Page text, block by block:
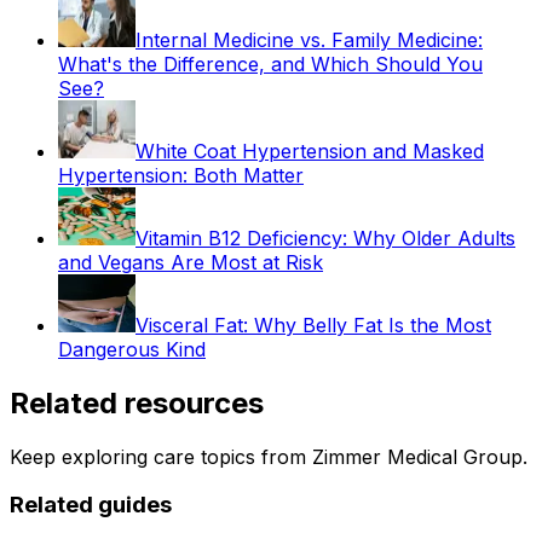
Internal Medicine vs. Family Medicine:
What's the Difference, and Which Should You
See?
White Coat Hypertension and Masked
Hypertension: Both Matter
Vitamin B12 Deficiency: Why Older Adults
and Vegans Are Most at Risk
Visceral Fat: Why Belly Fat Is the Most
Dangerous Kind
Related resources
Keep exploring care topics from Zimmer Medical Group.
Related guides